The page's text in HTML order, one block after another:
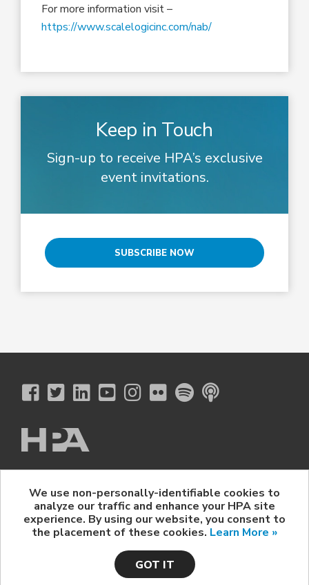
For more information visit –
https://www.scalelogicinc.com/nab/
Keep in Touch
Sign-up to receive HPA’s exclusive
event invitations.
SUBSCRIBE NOW
The Hollywood Professional Association
© 2026 Hollywood Professional Association. All Rights Reserved.
Sponsorship Opportunities | Contact Us | Privacy Policy
HPA Event Policy
We use non-personally-identifiable cookies to
analyze our traffic and enhance your HPA site
experience. By using our website, you consent to
the placement of these cookies. Learn More »
GOT IT